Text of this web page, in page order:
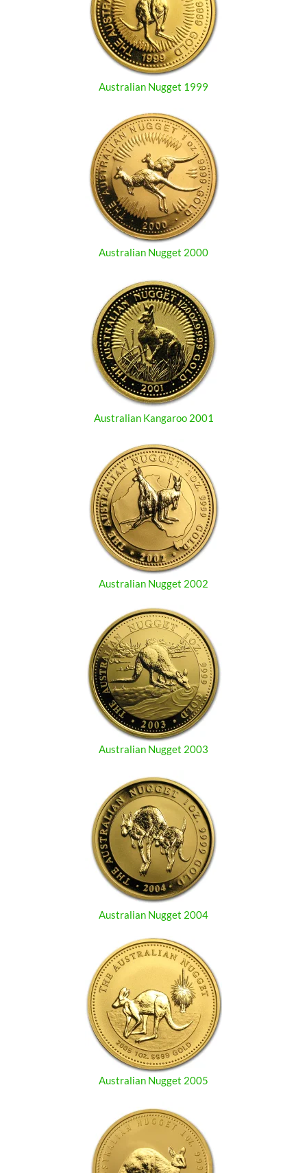
Australian Nugget 1999
Australian Nugget 2000
Australian Kangaroo 2001
Australian Nugget 2002
Australian Nugget 2003
Australian Nugget 2004
Australian Nugget 2005